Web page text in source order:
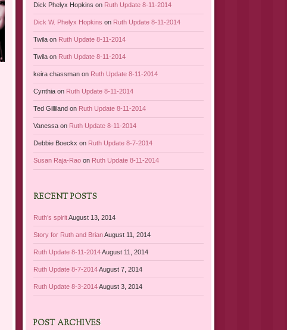
Dick Phelyx Hopkins on Ruth Update 8-11-2014
Dick W. Phelyx Hopkins on Ruth Update 8-11-2014
Twila on Ruth Update 8-11-2014
Twila on Ruth Update 8-11-2014
keira chassman on Ruth Update 8-11-2014
Cynthia on Ruth Update 8-11-2014
Ted Gilliland on Ruth Update 8-11-2014
Vanessa on Ruth Update 8-11-2014
Debbie Boeckx on Ruth Update 8-7-2014
Susan Raja-Rao on Ruth Update 8-11-2014
RECENT POSTS
Ruth’s spiritAugust 13, 2014
Story for Ruth and BrianAugust 11, 2014
Ruth Update 8-11-2014August 11, 2014
Ruth Update 8-7-2014August 7, 2014
Ruth Update 8-3-2014August 3, 2014
POST ARCHIVES